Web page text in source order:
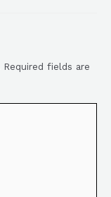
Required fields are